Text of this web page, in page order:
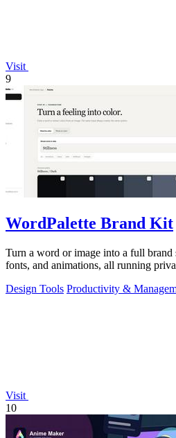
Visit
9
WordPalette Brand Kit
Turn a word or image into a full brand
fonts, and animations, all running
Design Tools Productivity &
Visit
10